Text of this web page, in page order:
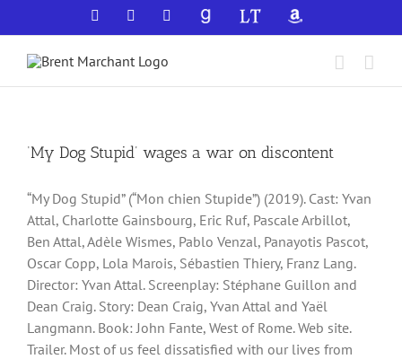
to
content
Facebook YouTubeGoodReadsLibraryThingAmazon
‘My Dog Stupid’ wages a war on discontent
“My Dog Stupid” (“Mon chien Stupide”) (2019). Cast: Yvan
Attal, Charlotte Gainsbourg, Eric Ruf, Pascale Arbillot,
Ben Attal, Adèle Wismes, Pablo Venzal, Panayotis Pascot,
Oscar Copp, Lola Marois, Sébastien Thiery, Franz Lang.
Director: Yvan Attal. Screenplay: Stéphane Guillon and
Dean Craig. Story: Dean Craig, Yvan Attal and Yaël
Langmann. Book: John Fante, West of Rome. Web site.
Trailer. Most of us feel dissatisfied with our lives from